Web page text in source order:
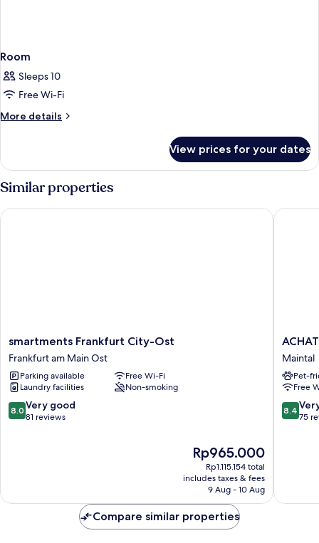
Room
Sleeps 10
Free Wi-Fi
More details
More
View prices for your dates
Similar properties
smartments
Frankfurt
City-
Ost
Frankfurt
am
Main
smartments Frankfurt City-Ost
Frankfurt am Main Ost
Parking available
Free Wi-Fi
Laundry facilities
Non-smoking
8.0
out
8.0 Very good
81 reviews
The
price
is
Rp965.000
Rp965.000
Rp1.115.154 total
includes taxes & fees
9 Aug - 10 Aug
smartments Frankfurt City-Ost
ACHAT
Hotel
Maintal
Maintal
Maintal
Pet-
Free
8.4
out
8.4
75
ACHAT
Compare similar properties